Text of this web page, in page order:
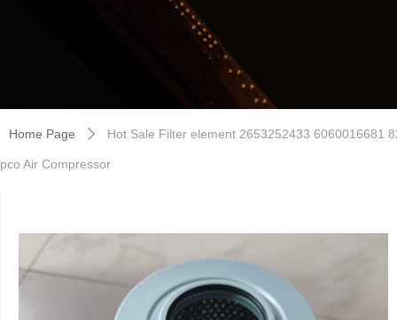
Home Page ꄲ Hot Sale Filter element 2653252433 6060016681
pco Air Compressor